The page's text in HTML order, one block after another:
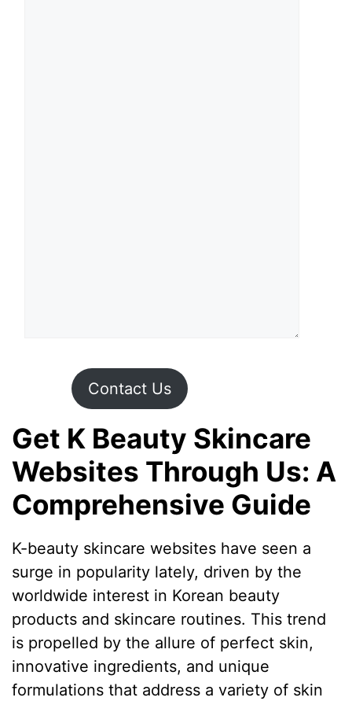
Contact Us
Get K Beauty Skincare
Websites Through Us: A
Comprehensive Guide
K-beauty skincare websites have seen a
surge in popularity lately, driven by the
worldwide interest in Korean beauty
products and skincare routines. This trend
is propelled by the allure of perfect skin,
innovative ingredients, and unique
formulations that address a variety of skin